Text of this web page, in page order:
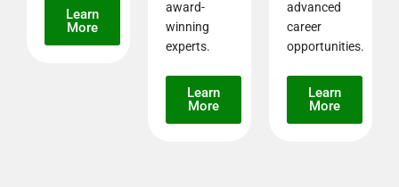
Learn
More
award-
winning
experts.
Learn
More
advanced
career
opportunities.
Learn
More